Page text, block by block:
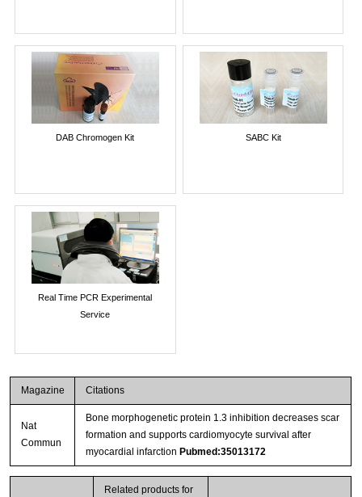
DAB Chromogen Kit SABC Kit
Real Time PCR Experimental
Service
Magazine Citations
Nat
Commun
Bone morphogenetic protein 1.3 inhibition decreases scar
formation and supports cardiomyocyte survival after
myocardial infarction Pubmed:35013172
Related products for